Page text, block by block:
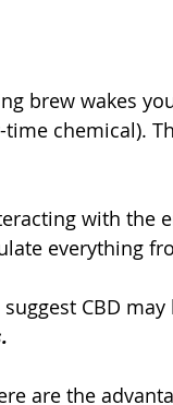
brew wakes
chemical).
with the
everything
CBD may
are the